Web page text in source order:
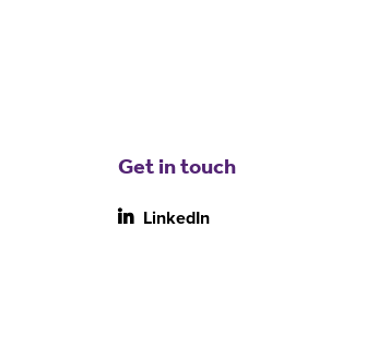
Get in touch
LinkedIn